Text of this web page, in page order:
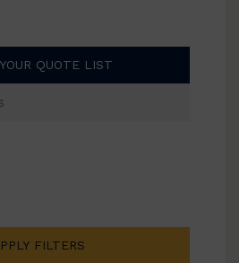
QUOTE LIST
FILTERS